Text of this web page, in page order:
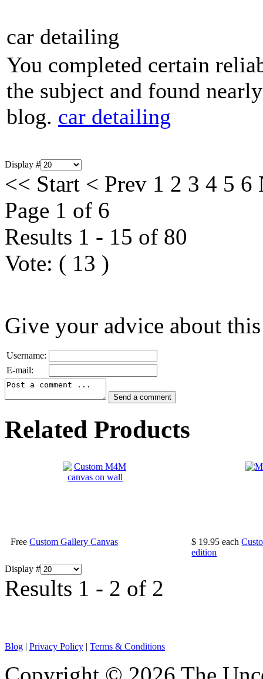
car detailing
You completed certain
the subject and found
blog. car detailing
Display #
<< Start < Prev 1 2 3 4 5 6
Page 1 of 6
Results 1 - 15 of 80
Vote: ( 13 )
Give your advice about
Username:
E-mail:
Related Products
Free Custom Gallery Canvas $ 19.95 each
edition
Display #
Results 1 - 2 of 2
Blog | Privacy Policy | Terms & Conditions